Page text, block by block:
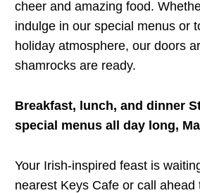
cheer and amazing food.
indulge in our special menus or
holiday atmosphere, our doors
shamrocks are ready.
Breakfast, lunch, and dinner
special menus all day long,
Your Irish-inspired feast is
nearest Keys Cafe or call ahead